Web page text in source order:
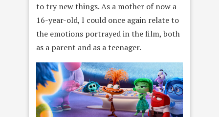
to try new things. As a mother of now a
16-year-old, I could once again relate to
the emotions portrayed in the film, both
as a parent and as a teenager.